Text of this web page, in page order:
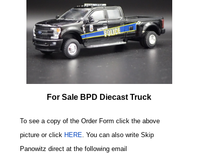
For Sale BPD Diecast Truck
To see a copy of the Order Form click the above
picture or click HERE . You can also write Skip
Panowitz direct at the following email